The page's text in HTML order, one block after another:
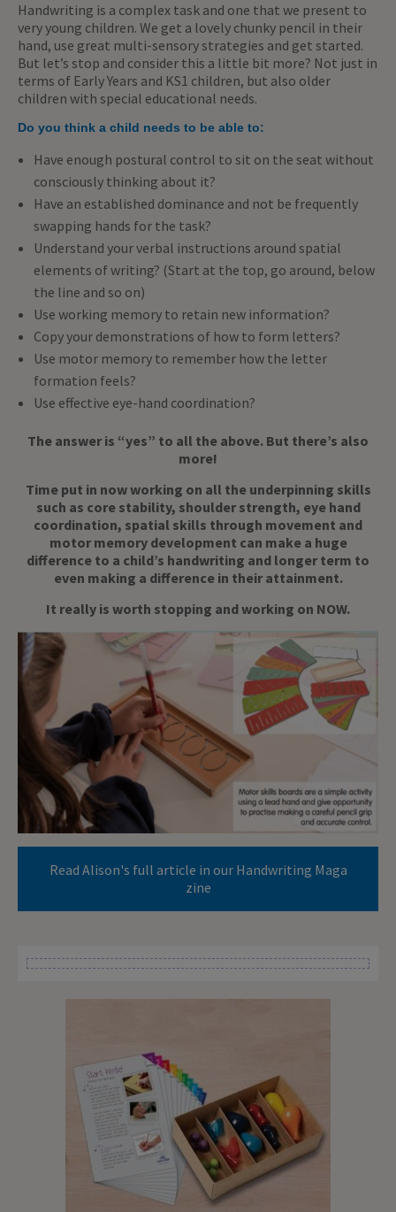
Handwriting is a complex task and one that we present to
very young children. We get a lovely chunky pencil in their
hand, use great multi-sensory strategies and get started.
But let’s stop and consider this a little bit more? Not just in
terms of Early Years and KS1 children, but also older
children with special educational needs.
Do you think a child needs to be able to:
Have enough postural control to sit on the seat without
consciously thinking about it?
Have an established dominance and not be frequently
swapping hands for the task?
Understand your verbal instructions around spatial
elements of writing? (Start at the top, go around, below
the line and so on)
Use working memory to retain new information?
Copy your demonstrations of how to form letters?
Use motor memory to remember how the letter
formation feels?
Use effective eye-hand coordination?
The answer is “yes” to all the above. But there’s also
more!
Time put in now working on all the underpinning skills
such as core stability, shoulder strength, eye hand
coordination, spatial skills through movement and
motor memory development can make a huge
difference to a child’s handwriting and longer term to
even making a difference in their attainment.
It really is worth stopping and working on NOW.
Read Alison's full article in our Handwriting Maga
zine